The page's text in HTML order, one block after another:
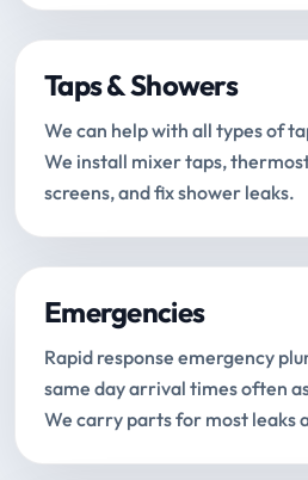
Taps & Showers
We can help with all types of
We install mixer taps,
screens, and fix shower leaks.
Emergencies
Rapid response emergency
same day arrival times often
We carry parts for most leaks